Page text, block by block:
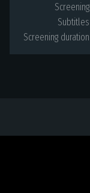
Screening
Subtitles
Screening duration